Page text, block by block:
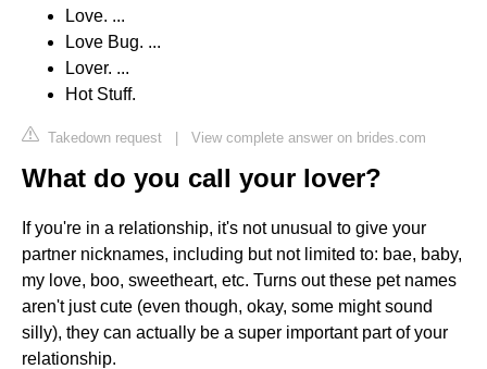
Love. ...
Love Bug. ...
Lover. ...
Hot Stuff.
Takedown request | View complete answer on brides.com
What do you call your lover?
If you're in a relationship, it's not unusual to give your
partner nicknames, including but not limited to: bae, baby,
my love, boo, sweetheart, etc. Turns out these pet names
aren't just cute (even though, okay, some might sound
silly), they can actually be a super important part of your
relationship.